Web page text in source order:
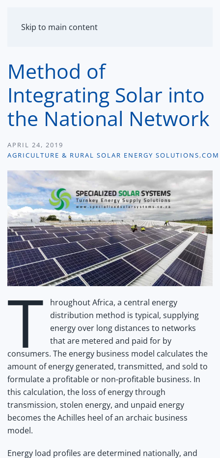
Skip to main content
Method of
Integrating Solar into
the National Network
APRIL 24, 2019
AGRICULTURE & RURAL SOLAR ENERGY SOLUTIONS,
T
hroughout Africa, a central energy
distribution method is typical, supplying
energy over long distances to networks
that are metered and paid for by
consumers. The energy business model calculates the
amount of energy generated, transmitted, and sold to
formulate a profitable or non-profitable business. In
this calculation, the loss of energy through
transmission, stolen energy, and unpaid energy
becomes the Achilles heel of an archaic business
model.
Energy load profiles are determined nationally, and